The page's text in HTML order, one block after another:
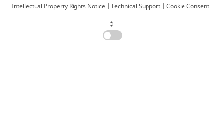
Intellectual Property Rights Notice | Technical Support | Cookie Consent
☼